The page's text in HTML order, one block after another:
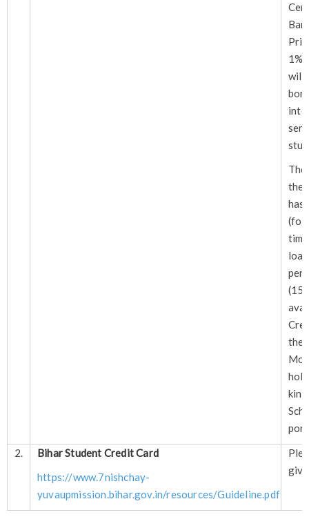
1%
the
the
2.
Bihar Student Credit Card
https://www.7nishchay-
yuvaupmission.bihar.gov.in/resources/Guideline.pdf